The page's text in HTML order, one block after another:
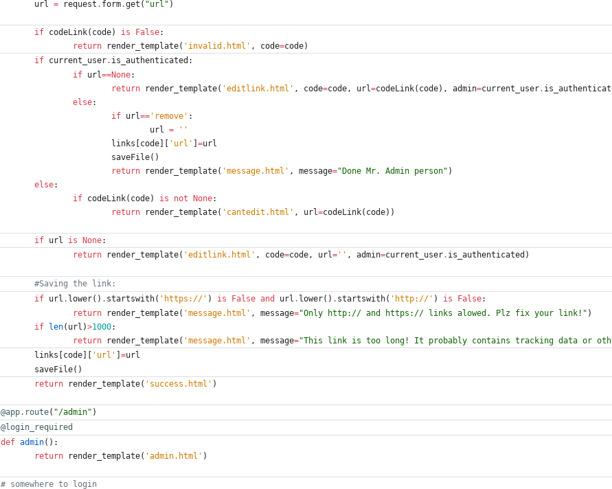
url = request . form.get ( "url " )
if codeLink( code) is False:
return
render_template( ' invalid.html ' , code=code)
if current_user. is_authenticated :
if url==None:
return
render_template( 'editlink.html ' , code=code, url=codeLink( code) , admin=current_user.
else:
if url== ' remove ' :
url = ' '
links
code ' url ' =url
saveFile( )
return
render_template( 'message.html ' , message=" Done Mr. Admin person" )
else:
if codeLink( code) is not None:
return
render_template( ' cantedit.html ' , url=codeLink( code) )
if url is None:
return render_template( 'editlink.html ' , code=code, url= ' ' , admin=current_user. is_authenticated )
#Saving the link:
if url . lower( ) . startswith( ' https:// ' ) is False and url . lower( ) . startswith( ' http:// ' ) is False:
return
render_template( 'message.html ' , message="Only http:// and https:// links alowed. Plz fix your link! " )
if
len( url )>1000:
return
render_template( 'message.html ' , message="This link is too long! It probably contains tracking data or
links code ' url ' =url
saveFile( )
return render_template( ' success.html ' )
@app.route( "/admin" )
@login_required
def admin( ) :
return
render_template( 'admin.html ' )
# somewhere to login